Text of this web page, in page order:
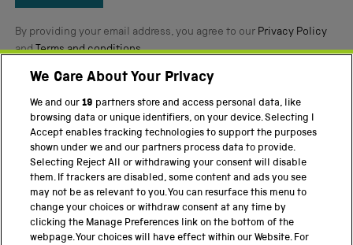
By providing your email address, you agree to our Privacy Policy
andTerms and conditions.
Twitter FacebookYouTube Instagram
PART OF THE SCIENCE MUSEUM GROUP
Science Museum
National Science and Media Museum
Science and Industry Museum
We Care About Your Privacy
We and our19 partners store and access personal data, like
browsing data or unique identifiers, on your device. Selecting I
Accept enables tracking technologies to support the purposes
shown under we and our partners process data to provide.
Selecting Reject All or withdrawing your consent will disable
them. If trackers are disabled, some content and ads you see
may not be as relevant to you. You can resurface this menu to
change your choices or withdraw consent at any time by
clicking the Manage Preferences link on the bottom of the
webpage. Your choices will have effect within our Website. For